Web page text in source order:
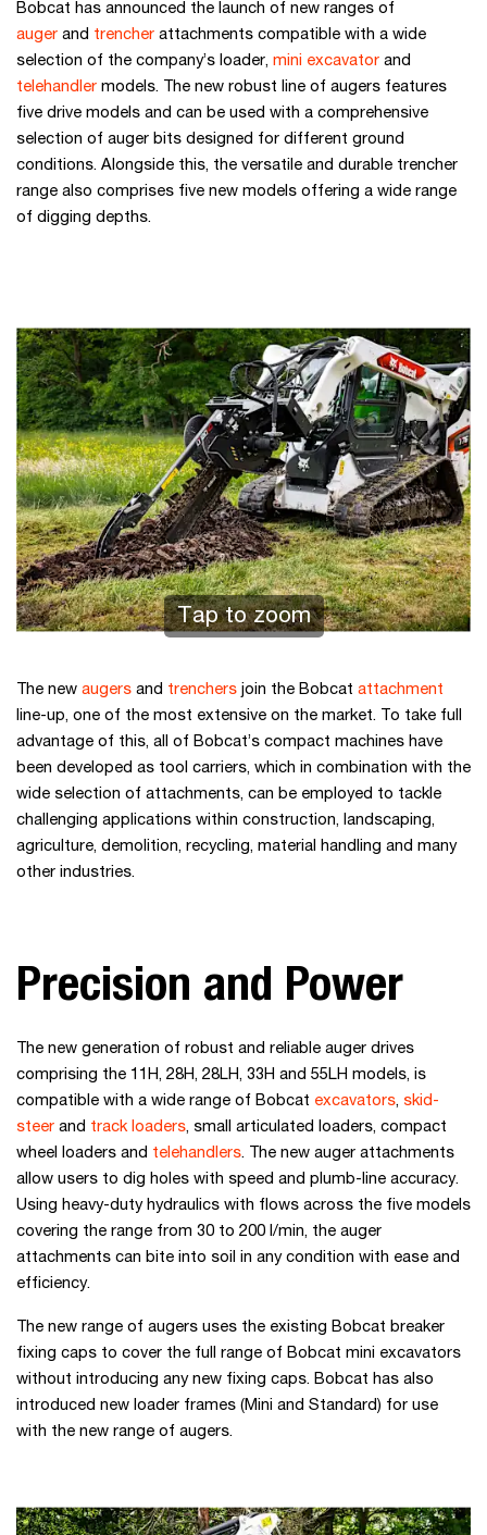
Bobcat has announced the launch of new ranges of
auger and trencher attachments compatible with a wide
selection of the company’s loader, mini excavator and
telehandler models. The new robust line of augers features
five drive models and can be used with a comprehensive
selection of auger bits designed for different ground
conditions. Alongside this, the versatile and durable trencher
range also comprises five new models offering a wide range
of digging depths.
Tap to zoom
The new augers and trenchers join the Bobcat attachment
line-up, one of the most extensive on the market. To take full
advantage of this, all of Bobcat’s compact machines have
been developed as tool carriers, which in combination with the
wide selection of attachments, can be employed to tackle
challenging applications within construction, landscaping,
agriculture, demolition, recycling, material handling and many
other industries.
Precision and Power
The new generation of robust and reliable auger drives
comprising the 11H, 28H, 28LH, 33H and 55LH models, is
compatible with a wide range of Bobcat excavators, skid-
steer and track loaders, small articulated loaders, compact
wheel loaders and telehandlers. The new auger attachments
allow users to dig holes with speed and plumb-line accuracy.
Using heavy-duty hydraulics with flows across the five models
covering the range from 30 to 200 l/min, the auger
attachments can bite into soil in any condition with ease and
efficiency.
The new range of augers uses the existing Bobcat breaker
fixing caps to cover the full range of Bobcat mini excavators
without introducing any new fixing caps. Bobcat has also
introduced new loader frames (Mini and Standard) for use
with the new range of augers.